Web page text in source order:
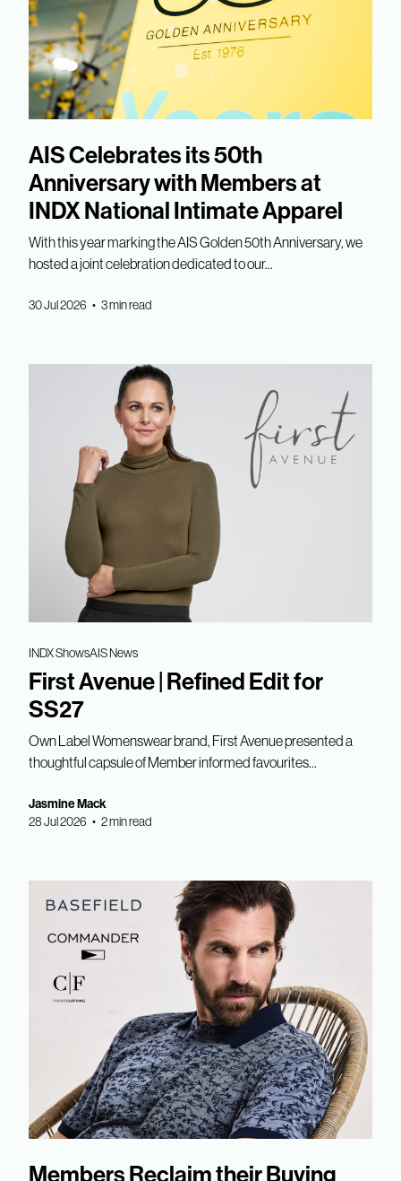
AIS Celebrates its 50th
Anniversary with Members at
INDX National Intimate Apparel
With this year marking the AIS Golden 50th Anniversary, we
hosted a joint celebration dedicated to our...
30 Jul 2026 • 3 min read
INDX ShowsAIS News
First Avenue | Refined Edit for
SS27
Own Label Womenswear brand, First Avenue presented a
thoughtful capsule of Member informed favourites...
Jasmine Mack
28 Jul 2026 • 2 min read
Members Reclaim their Buying